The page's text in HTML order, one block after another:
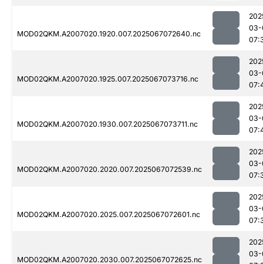
MOD02QKM.A2007020.1920.007.2025067072640.nc
03-
MOD02QKM.A2007020.1925.007.2025067073716.nc
03-
MOD02QKM.A2007020.1930.007.2025067073711.nc
03-
MOD02QKM.A2007020.2020.007.2025067072539.nc
03-
MOD02QKM.A2007020.2025.007.2025067072601.nc
03-
MOD02QKM.A2007020.2030.007.2025067072625.nc
03-